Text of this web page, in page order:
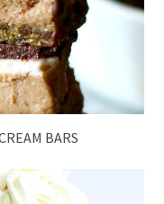
BARS